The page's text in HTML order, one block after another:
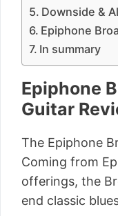
Downside &
Epiphone
In summary
Epiphone
Guitar
The Epiphone
Coming from
offerings, the
end classic